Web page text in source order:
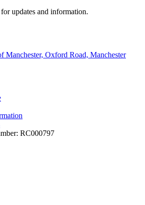
for updates and information.
Manchester, Oxford Road, Manchester
RC000797